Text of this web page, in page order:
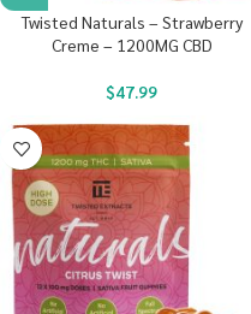
Twisted Naturals – Strawberry
Creme – 1200MG CBD
$47.99